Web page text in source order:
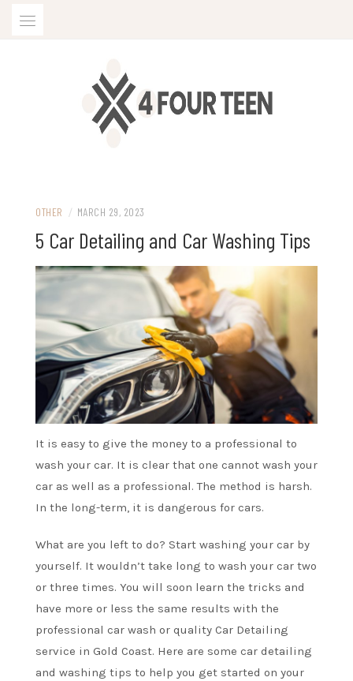
OTHER / MARCH 29, 2023
5 Car Detailing and Car Washing Tips
It is easy to give the money to a professional to
wash your car. It is clear that one cannot wash your
car as well as a professional. The method is harsh.
In the long-term, it is dangerous for cars.
What are you left to do? Start washing your car by
yourself. It wouldn’t take long to wash your car two
or three times. You will soon learn the tricks and
have more or less the same results with the
professional car wash or quality Car Detailing
service in Gold Coast. Here are some car detailing
and washing tips to help you get started on your